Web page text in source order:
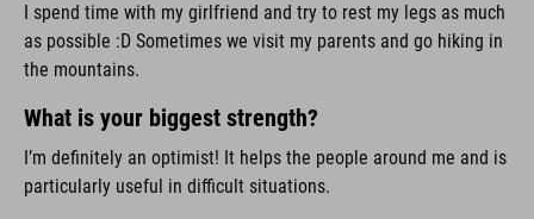
I spend time with my girlfriend and try to rest my legs as much
as possible :D Sometimes we visit my parents and go hiking in
the mountains.
What is your biggest strength?
I’m definitely an optimist! It helps the people around me and is
particularly useful in difficult situations.